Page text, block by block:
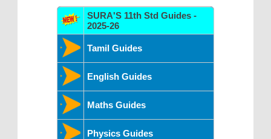
SURA'S 11th Std Guides -
2025-26
Tamil Guides
English Guides
Maths Guides
Physics Guides